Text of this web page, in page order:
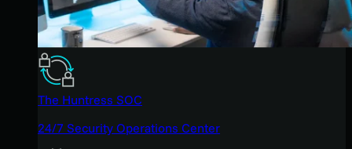
The Huntress SOC
24/7 Security Operations Center